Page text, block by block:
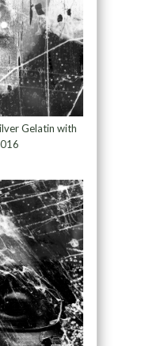
Gelatin with